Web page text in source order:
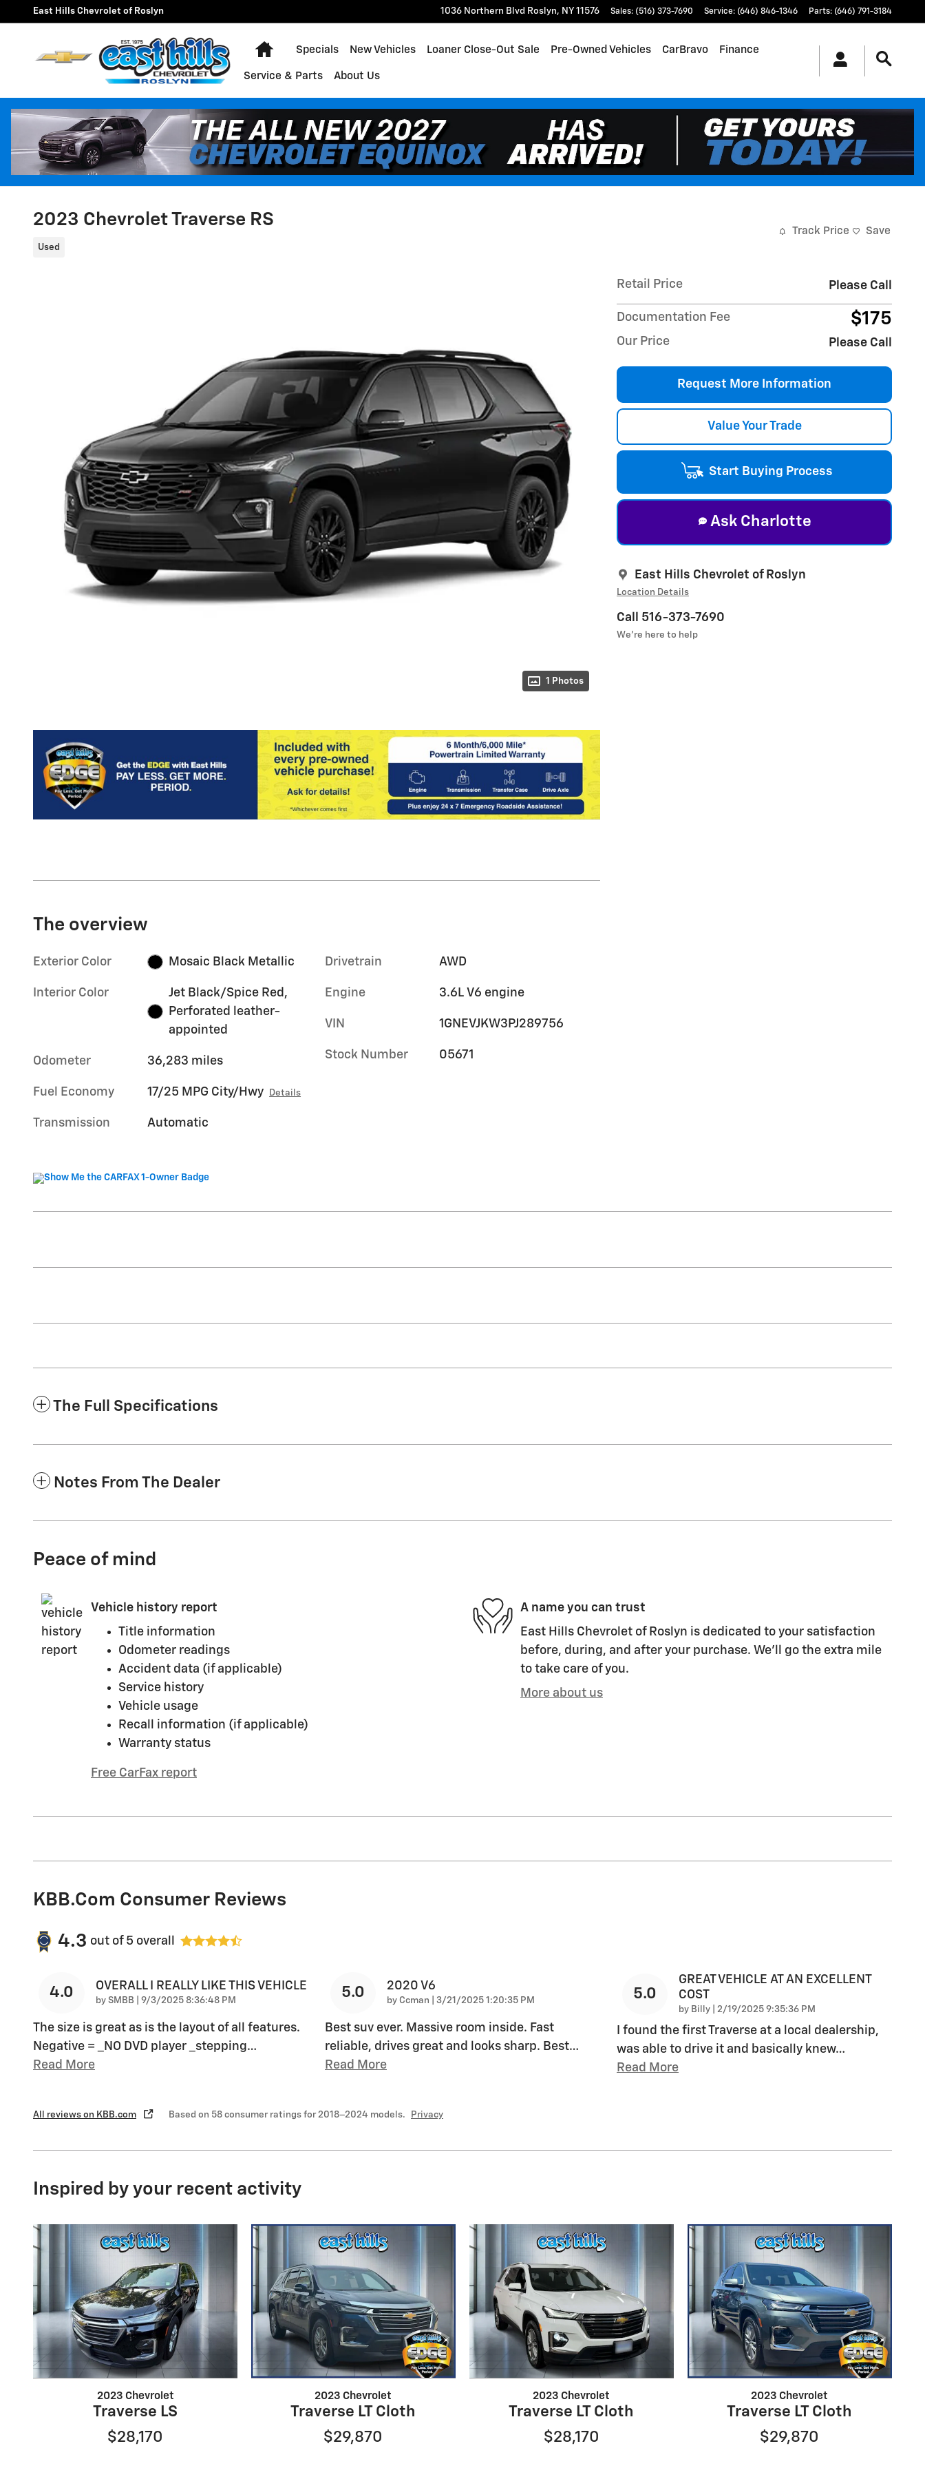
Skip to main content
East Hills Chevrolet of Roslyn 1036 Northern Blvd Roslyn, NY 11576 Sales: (516) 373-7690 Service: (646) 846-1346 Parts: (646) 791-3184
Home
Specials New Vehicles Loaner Close-Out Sale Pre-Owned Vehicles CarBravo Finance
Service & Parts About Us
2023 Chevrolet Traverse RS
Used
Track Price Save
1 Photos
Retail Price Please Call
Documentation Fee $175
Our Price Please Call
Request More Information
Value Your Trade
Start Buying Process
Ask Charlotte
East Hills Chevrolet of Roslyn
Location Details
Call 516-373-7690
We’re here to help
The overview
Exterior Color Mosaic Black Metallic
Interior Color
Jet Black/Spice Red,
Perforated leather-
appointed
Odometer 36,283 miles
Fuel Economy 17/25 MPG City/Hwy Details
Transmission Automatic
Drivetrain AWD
Engine 3.6L V6 engine
VIN 1GNEVJKW3PJ289756
Stock Number 05671
The Full Specifications
Notes From The Dealer
Peace of mind
Vehicle history report
Title information
Odometer readings
Accident data (if applicable)
Service history
Vehicle usage
Recall information (if applicable)
Warranty status
Free CarFax report
A name you can trust
East Hills Chevrolet of Roslyn is dedicated to your satisfaction
before, during, and after your purchase. We'll go the extra mile
to take care of you.
More about us
KBB.com Consumer Reviews
4.3 out of 5 overall
4.0 OVERALL I REALLY LIKE THIS VEHICLE
by SMBB on
9/3/2025 8:36:48 PM
The size is great as is the layout of all features.
Negative = _NO DVD player _stepping…
Read More
5.0 2020 V6
by Ccman on
3/21/2025 1:20:35 PM
Best suv ever. Massive room inside. Fast
reliable, drives great and looks sharp. Best…
Read More
5.0
GREAT VEHICLE AT AN EXCELLENT
COST
by Billy on
2/19/2025 9:35:36 PM
I found the first Traverse at a local dealership,
was able to drive it and basically knew…
Read More
All reviews on KBB.com Based on 58 consumer ratings for 2018–2024 models. Privacy
Inspired by your recent activity
2023 Chevrolet
Traverse LS
$28,170
2023 Chevrolet
Traverse LT Cloth
$29,870
2023 Chevrolet
Traverse LT Cloth
$28,170
2023 Chevrolet
Traverse LT Cloth
$29,870